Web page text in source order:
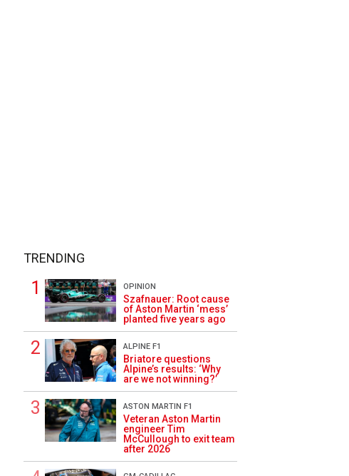
TRENDING
OPINION
Szafnauer: Root cause
of Aston Martin ‘mess’
planted five years ago
ALPINE F1
Briatore questions
Alpine’s results: ‘Why
are we not winning?’
ASTON MARTIN F1
Veteran Aston Martin
engineer Tim
McCullough to exit team
after 2026